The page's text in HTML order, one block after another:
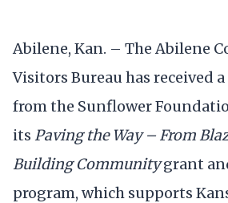
Abilene, Kan. – The Abilene
Visitors Bureau has received
from the Sunflower
its Paving the Way – From
Building Communitygrant
program, which supports